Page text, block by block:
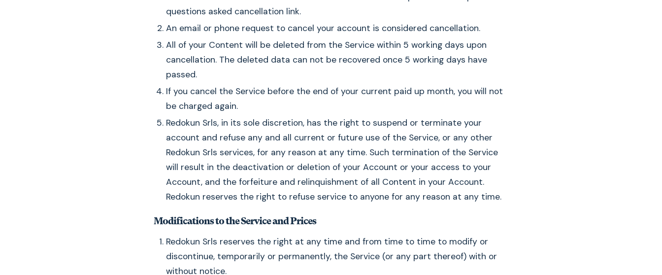
questions asked cancellation link.
An email or phone request to cancel your account is considered cancellation.
All of your Content will be deleted from the Service within 5 working days upon
cancellation. The deleted data can not be recovered once 5 working days have
passed.
If you cancel the Service before the end of your current paid up month, you will not
be charged again.
Redokun Srls, in its sole discretion, has the right to suspend or terminate your
account and refuse any and all current or future use of the Service, or any other
Redokun Srls services, for any reason at any time. Such termination of the Service
will result in the deactivation or deletion of your Account or your access to your
Account, and the forfeiture and relinquishment of all Content in your Account.
Redokun reserves the right to refuse service to anyone for any reason at any time.
Modifications to the Service and Prices
Redokun Srls reserves the right at any time and from time to time to modify or
discontinue, temporarily or permanently, the Service (or any part thereof) with or
without notice.